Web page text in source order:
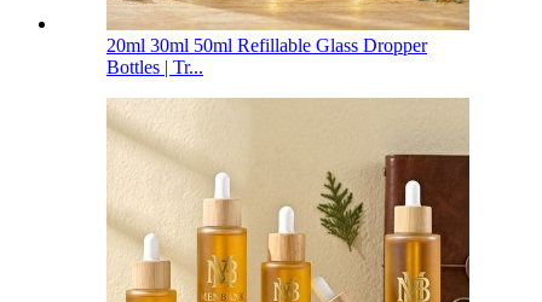
20ml 30ml 50ml Refillable Glass Dropper
Bottles | Tr...